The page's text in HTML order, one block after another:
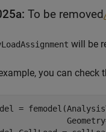
To be removed
will be
you can
=